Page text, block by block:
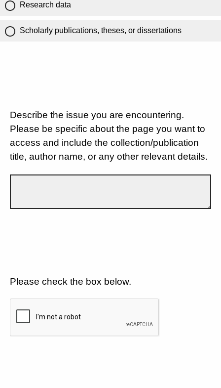
Research data
Scholarly publications, theses, or dissertations
Describe the issue you are encountering.
Please be specific about the page you want to
access and include the collection/publication
title, author name, or any other relevant details.
Please check the box below.